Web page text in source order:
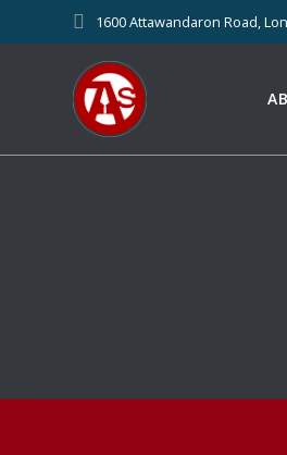
1600 Attawandaron Road,